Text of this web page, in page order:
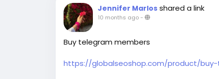
back guarantee ✔ 24/7 customer
simply thump us- Email:
GlobalSeoShop Telegram:
Jennifer Marlos shared a link
10 months ago-
Buy telegram members
https://globalseoshop.com/product/